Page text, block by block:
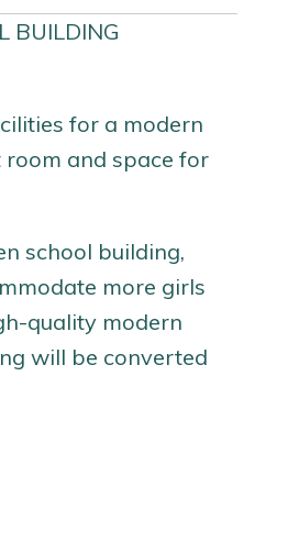
BUILDING
for a modern
room and space for
school building,
more girls
quality modern
will be converted